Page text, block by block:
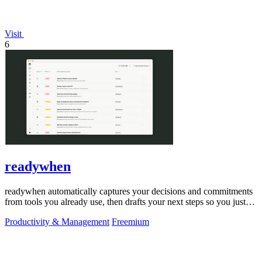
Visit
6
readywhen
readywhen automatically captures your decisions and commitments
from tools you already use, then drafts your next steps so you just
Productivity & Management Freemium